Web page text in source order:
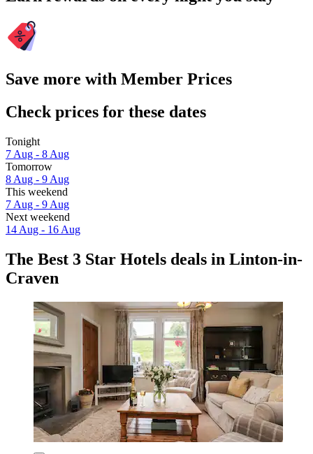
Save more with Member Prices
Check prices for these dates
Tonight
7 Aug - 8 Aug
Tomorrow
8 Aug - 9 Aug
This weekend
7 Aug - 9 Aug
Next weekend
14 Aug - 16 Aug
The Best 3 Star Hotels deals in Linton-in-
Craven